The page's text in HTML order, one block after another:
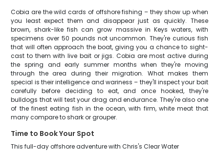
Cobia are the wild cards of offshore fishing – they show up when
you least expect them and disappear just as quickly. These
brown, shark-like fish can grow massive in Keys waters, with
specimens over 50 pounds not uncommon. They're curious fish
that will often approach the boat, giving you a chance to sight-
cast to them with live bait or jigs. Cobia are most active during
the spring and early summer months when they're moving
through the area during their migration. What makes them
special is their intelligence and wariness – they'll inspect your bait
carefully before deciding to eat, and once hooked, they're
bulldogs that will test your drag and endurance. They're also one
of the finest eating fish in the ocean, with firm, white meat that
many compare to shark or grouper.
Time to Book Your Spot
This full-day offshore adventure with Chris's Clear Water